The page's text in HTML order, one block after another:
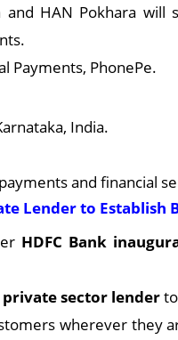
and HAN Pokhara will
Payments, PhonePe.
India.
and financial
Lender to
HDFC Bank
sector lender
wherever they